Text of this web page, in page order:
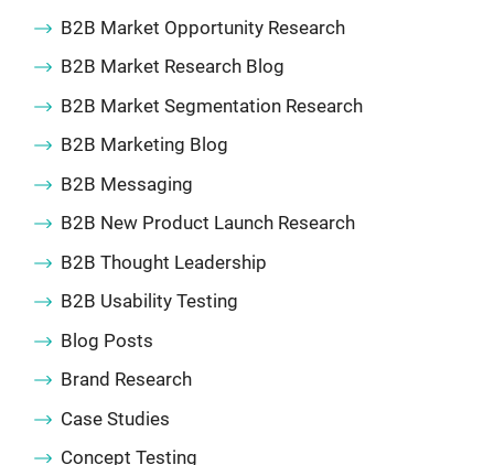
B2B Market Opportunity Research
B2B Market Research Blog
B2B Market Segmentation Research
B2B Marketing Blog
B2B Messaging
B2B New Product Launch Research
B2B Thought Leadership
B2B Usability Testing
Blog Posts
Brand Research
Case Studies
Concept Testing